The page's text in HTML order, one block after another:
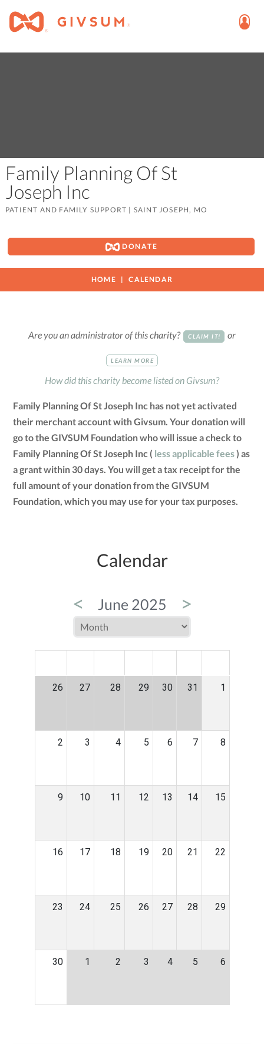
Family Planning Of St
Joseph Inc
PATIENT AND FAMILY SUPPORT | SAINT JOSEPH, MO
DONATE
HOME CALENDAR
Are you an administrator of this charity? CLAIM IT! or
LEARN MORE
How did this charity become listed on Givsum?
Family Planning Of St Joseph Inc has not yet activated
their merchant account with Givsum. Your donation will
go to the GIVSUM Foundation who will issue a check to
Family Planning Of St Joseph Inc ( less applicable fees) as
a grant within 30 days. You will get a tax receipt for the
full amount of your donation from the GIVSUM
Foundation, which you may use for your tax purposes.
Calendar
< June 2025 >
26 27 28 29 30 31 1
2 3 4 5 6 7 8
9 10 11 12 13 14 15
16 17 18 19 20 21 22
23 24 25 26 27 28 29
30 1 2 3 4 5 6